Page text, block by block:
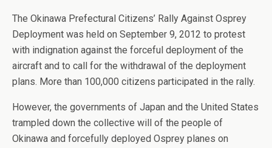
The Okinawa Prefectural Citizens’ Rally Against Osprey
Deployment was held on September 9, 2012 to protest
with indignation against the forceful deployment of the
aircraft and to call for the withdrawal of the deployment
plans. More than 100,000 citizens participated in the rally.
However, the governments of Japan and the United States
trampled down the collective will of the people of
Okinawa and forcefully deployed Osprey planes on